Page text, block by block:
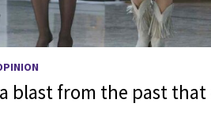
blast from the past that